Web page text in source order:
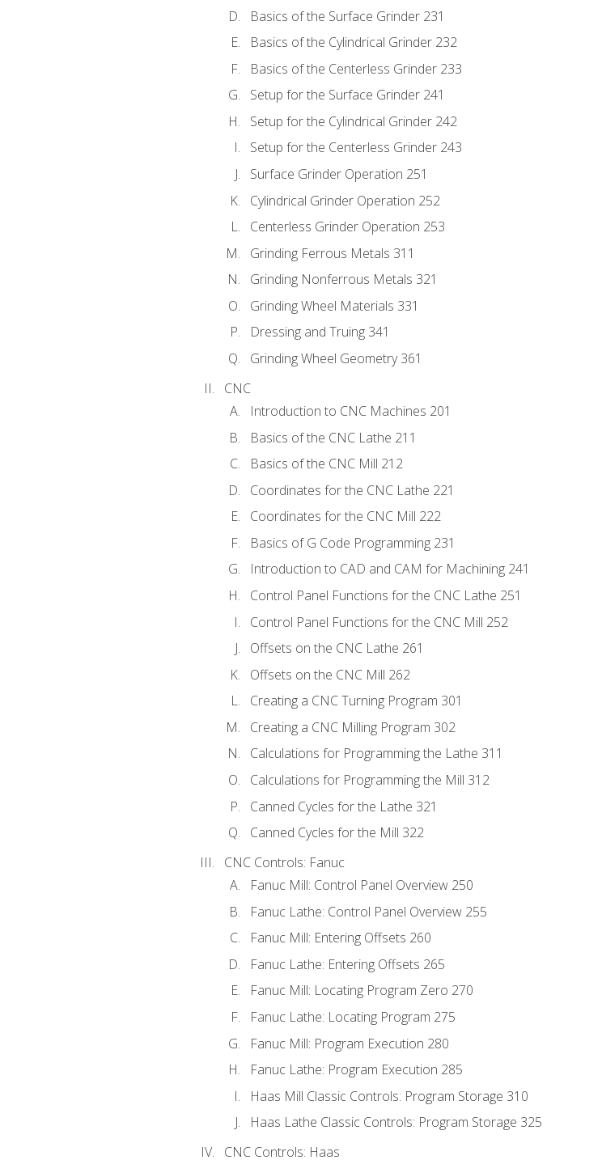
Basics of the Surface Grinder 231
Basics of the Cylindrical Grinder 232
Basics of the Centerless Grinder 233
Setup for the Surface Grinder 241
Setup for the Cylindrical Grinder 242
Setup for the Centerless Grinder 243
Surface Grinder Operation 251
Cylindrical Grinder Operation 252
Centerless Grinder Operation 253
Grinding Ferrous Metals 311
Grinding Nonferrous Metals 321
Grinding Wheel Materials 331
Dressing and Truing 341
Grinding Wheel Geometry 361
CNC
Introduction to CNC Machines 201
Basics of the CNC Lathe 211
Basics of the CNC Mill 212
Coordinates for the CNC Lathe 221
Coordinates for the CNC Mill 222
Basics of G Code Programming 231
Introduction to CAD and CAM for Machining 241
Control Panel Functions for the CNC Lathe 251
Control Panel Functions for the CNC Mill 252
Offsets on the CNC Lathe 261
Offsets on the CNC Mill 262
Creating a CNC Turning Program 301
Creating a CNC Milling Program 302
Calculations for Programming the Lathe 311
Calculations for Programming the Mill 312
Canned Cycles for the Lathe 321
Canned Cycles for the Mill 322
CNC Controls: Fanuc
Fanuc Mill: Control Panel Overview 250
Fanuc Lathe: Control Panel Overview 255
Fanuc Mill: Entering Offsets 260
Fanuc Lathe: Entering Offsets 265
Fanuc Mill: Locating Program Zero 270
Fanuc Lathe: Locating Program 275
Fanuc Mill: Program Execution 280
Fanuc Lathe: Program Execution 285
Haas Mill Classic Controls: Program Storage 310
Haas Lathe Classic Controls: Program Storage 325
CNC Controls: Haas